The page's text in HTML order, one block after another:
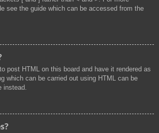
see the guide which can be accessed from the
post HTML on this board and have it rendered as
which can be carried out using HTML can be
instead.